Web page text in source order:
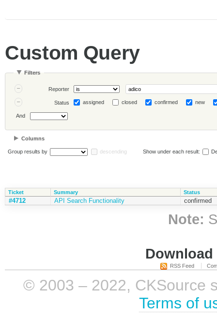
Custom Query
Filters
Reporter
Status assigned closed confirmed new
And
Columns
Group results by descending Show under each result:
Ticket Summary Status
#4712 API Search Functionality confirmed
Note:
RSS Feed
© 2003 – 2022, CKSource
Terms of